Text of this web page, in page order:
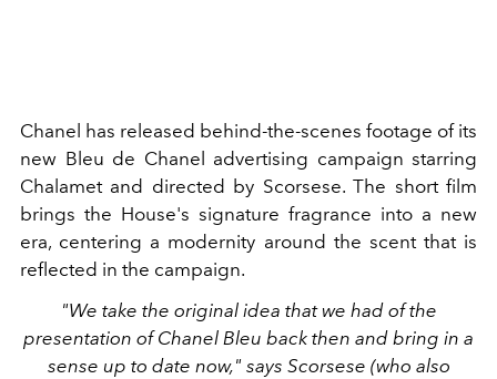
Chanel has released behind-the-scenes footage of its
new Bleu de Chanel advertising campaign starring
Chalamet and directed by Scorsese. The short film
brings the House's signature fragrance into a new
era, centering a modernity around the scent that is
reflected in the campaign.
"We take the original idea that we had of the
presentation of Chanel Bleu back then and bring in a
sense up to date now," says Scorsese (who also